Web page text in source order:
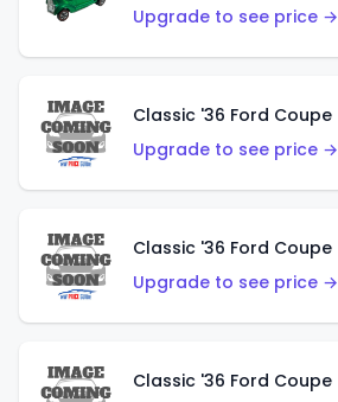
Upgrade to see price →
Upgrade to see price →
Upgrade to see price →